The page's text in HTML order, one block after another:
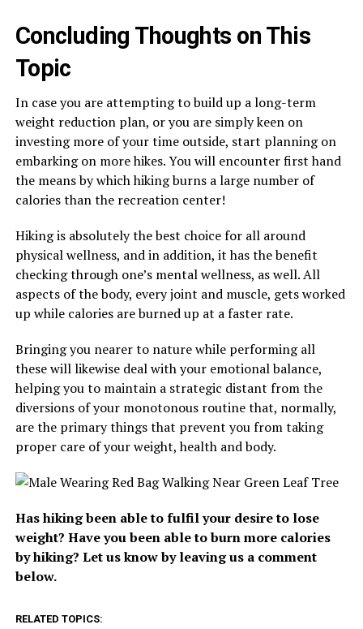
Concluding Thoughts on This
Topic
In case you are attempting to build up a long-term
weight reduction plan, or you are simply keen on
investing more of your time outside, start planning on
embarking on more hikes. You will encounter first hand
the means by which hiking burns a large number of
calories than the recreation center!
Hiking is absolutely the best choice for all around
physical wellness, and in addition, it has the benefit
checking through one’s mental wellness, as well. All
aspects of the body, every joint and muscle, gets worked
up while calories are burned up at a faster rate.
Bringing you nearer to nature while performing all
these will likewise deal with your emotional balance,
helping you to maintain a strategic distant from the
diversions of your monotonous routine that, normally,
are the primary things that prevent you from taking
proper care of your weight, health and body.
Has hiking been able to fulfil your desire to lose
weight? Have you been able to burn more calories
by hiking? Let us know by leaving us a comment
below.
RELATED TOPICS: